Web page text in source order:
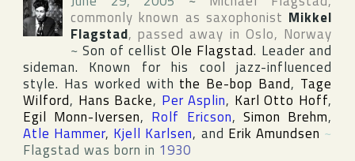
commonly known as saxophonist Mikkel
Flagstad, passed away in Oslo, Norway
~Son of cellist Ole Flagstad. Leader and
sideman. Known for his cool jazz-influenced
style. Has worked with the Be-bop Band, Tage
Wilford, Hans Backe, Per Asplin, Karl Otto Hoff,
Egil Monn-Iversen, Rolf Ericson, Simon Brehm,
Atle Hammer, Kjell Karlsen, and Erik Amundsen ~
Flagstad was born in 1930